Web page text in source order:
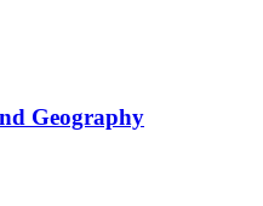
Geography